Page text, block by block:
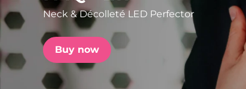
Neck & Décolleté LED Perfector
Buy now
issa™ Teeth Whitening Set